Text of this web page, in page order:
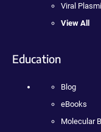
Viral
View All
Education
Blog
eBooks
Molecular